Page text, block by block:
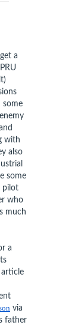
a
some
with
also
some
pilot
who
much
a
via
father